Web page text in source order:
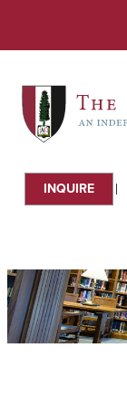
INQUIRE